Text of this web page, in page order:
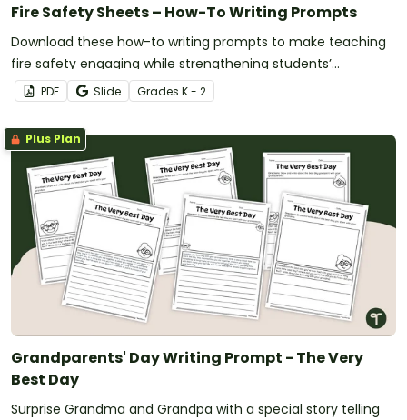
Fire Safety Sheets – How-To Writing Prompts
Download these how-to writing prompts to make teaching
fire safety engaging while strengthening students’
procedural writing skills.
PDF Slide Grades K - 2
Plus Plan
Grandparents' Day Writing Prompt - The Very
Best Day
Surprise Grandma and Grandpa with a special story telling